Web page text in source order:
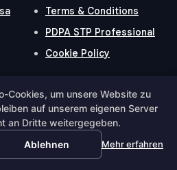
Terms & Conditions
PDPA STP Professional
Cookie Policy
Cookies, um unsere Website zu
auf unserem eigenen Server
an Dritte weitergegeben.
Ablehnen Mehr erfahren
byHosting-Group.​